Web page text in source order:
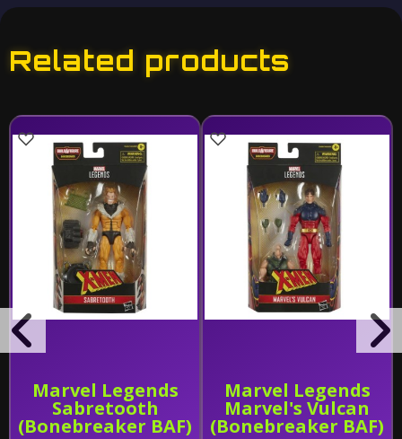
Related products
Marvel Legends
Sabretooth
(Bonebreaker BAF)
Marvel Legends
Marvel's Vulcan
(Bonebreaker BAF)